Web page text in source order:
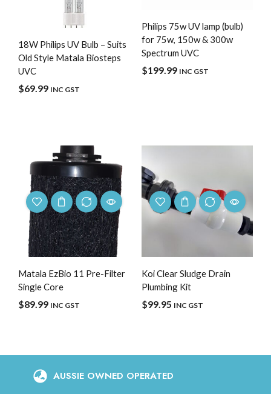
18W Philips UV Bulb – Suits
Old Style Matala Biosteps
UVC
$69.99 INC GST
Philips 75w UV lamp (bulb)
for 75w, 150w & 300w
Spectrum UVC
$199.99 INC GST
Matala EzBio 11 Pre-Filter
Single Core
$89.99 INC GST
Koi Clear Sludge Drain
Plumbing Kit
$99.95 INC GST
AUSSIE OWNED OPERATED